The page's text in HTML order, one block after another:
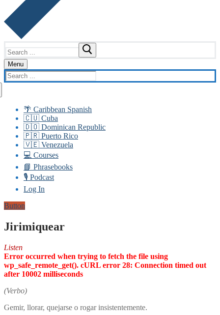
for:
Menu
Search
for:
🌴 Caribbean Spanish
🇨🇺 Cuba
🇩🇴 Dominican Republic
🇵🇷 Puerto Rico
🇻🇪 Venezuela
💻 Courses
📘 Phrasebooks
🎙️ Podcast
Log In
Button
Jirimiquear
Listen
Error occurred when trying to fetch the file using
wp_safe_remote_get(). cURL error 28: Connection timed out
after 10002 milliseconds
(Verbo)
Gemir, llorar, quejarse o rogar insistentemente.